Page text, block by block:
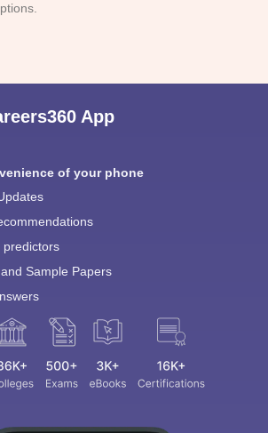
App
of your phone
predictors
Sample Papers